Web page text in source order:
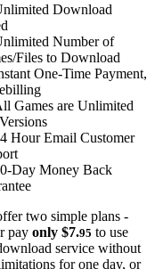
Download
Number of
Files to Download
One-Time Payment,
Games are Unlimited
Hour Email Customer
Day Money Back
two simple plans -
pay only $7.95 to use
service without
for one day, or